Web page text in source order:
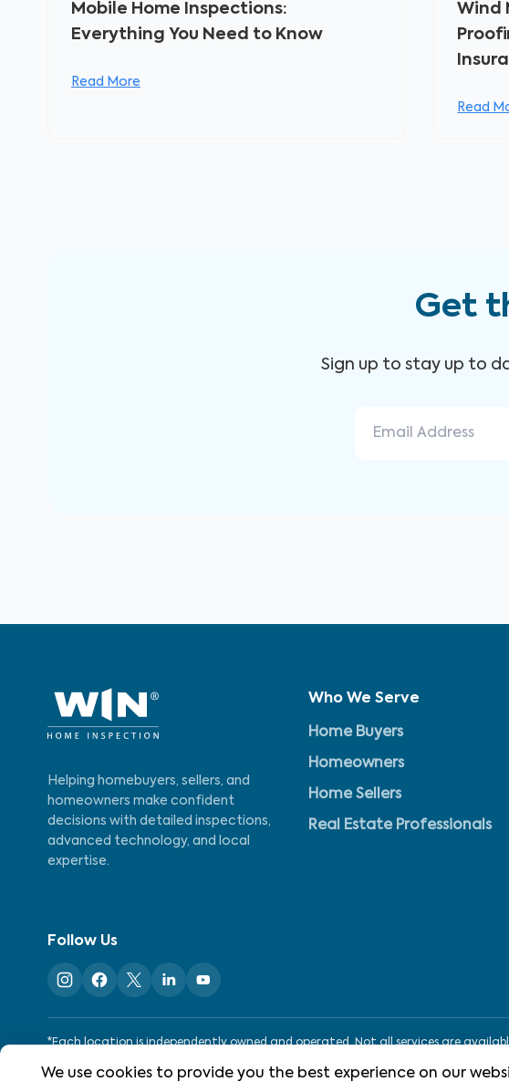
Mobile Home Inspections:
Everything You Need to Know
Read More
Wind
Read
Get
Sign up to stay up to
Helping homebuyers, sellers, and
homeowners make confident
decisions with detailed inspections,
advanced technology, and local
expertise.
Who We Serve
Home Buyers
Homeowners
Home Sellers
Real Estate Professionals
Follow Us
*Each location is independently owned and operated. Not all services are
We use cookies to provide you the best experience on our